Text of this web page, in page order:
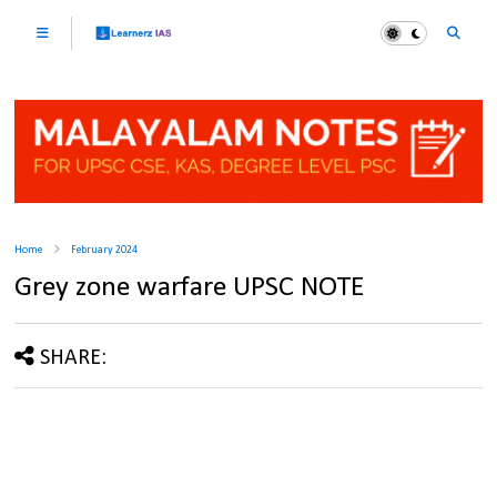
Home February 2024
Grey zone warfare UPSC NOTE
SHARE: